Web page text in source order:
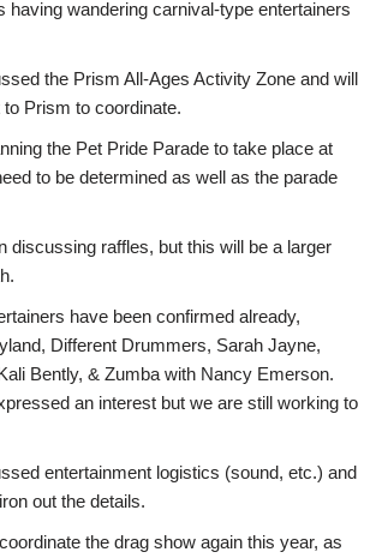
having wandering carnival-type entertainers
the Prism All-Ages Activity Zone and will
Prism to coordinate.
the Pet Pride Parade to take place at
to be determined as well as the parade
discussing raffles, but this will be a larger
have been confirmed already,
Different Drummers, Sarah Jayne,
Bently, & Zumba with Nancy Emerson.
an interest but we are still working to
entertainment logistics (sound, etc.) and
out the details.
the drag show again this year, as